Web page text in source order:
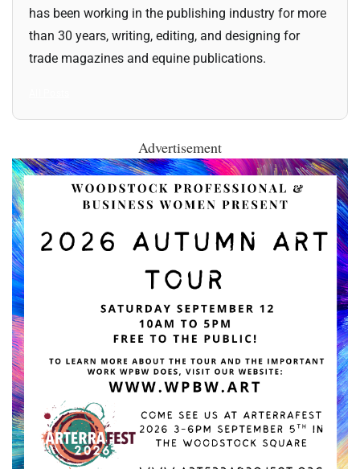
has been working in the publishing industry for more
than 30 years, writing, editing, and designing for
trade magazines and equine publications.
Advertisement